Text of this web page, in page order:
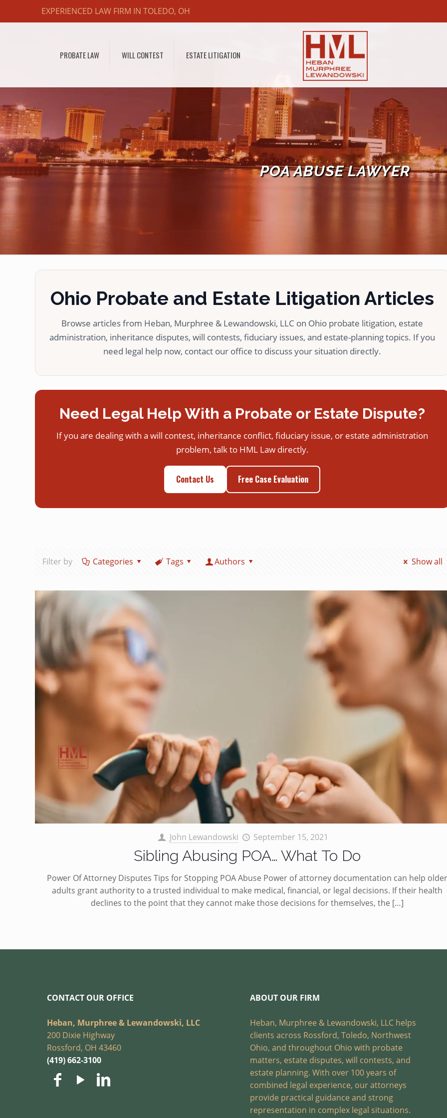
EXPERIENCED LAW FIRM IN TOLEDO, OH
PROBATE LAW WILL CONTEST ESTATE LITIGATION
POA ABUSE LAWYER
Ohio Probate and Estate Litigation Articles
Browse articles from Heban, Murphree & Lewandowski, LLC on Ohio probate litigation, estate
administration, inheritance disputes, will contests, fiduciary issues, and estate-planning topics. If you
need legal help now, contact our office to discuss your situation directly.
Need Legal Help With a Probate or Estate Dispute?
If you are dealing with a will contest, inheritance conflict, fiduciary issue, or estate administration
problem, talk to HML Law directly.
Contact Us Free Case Evaluation
Filter by Categories Tags Authors Show all
John Lewandowski September 15, 2021
Sibling Abusing POA… What To Do
Power Of Attorney Disputes Tips for Stopping POA Abuse Power of attorney documentation can help
adults grant authority to a trusted individual to make medical, financial, or legal decisions. If their health
declines to the point that they cannot make those decisions for themselves, the […]
CONTACT OUR OFFICE
Heban, Murphree & Lewandowski, LLC
200 Dixie Highway
Rossford, OH 43460
(419) 662-3100
ABOUT OUR FIRM
Heban, Murphree & Lewandowski, LLC helps
clients across Rossford, Toledo, Northwest
Ohio, and throughout Ohio with probate
matters, estate disputes, will contests, and
estate planning. With over 100 years of
combined legal experience, our attorneys
provide practical guidance and strong
representation in complex legal situations.